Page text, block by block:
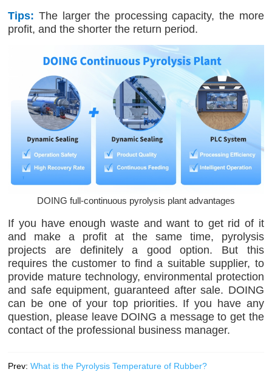
Tips: The larger the processing capacity, the more
profit, and the shorter the return period.
DOING full-continuous pyrolysis plant advantages
If you have enough waste and want to get rid of it
and make a profit at the same time, pyrolysis
projects are definitely a good option. But this
requires the customer to find a suitable supplier, to
provide mature technology, environmental protection
and safe equipment, guaranteed after sale. DOING
can be one of your top priorities. If you have any
question, please leave DOING a message to get the
contact of the professional business manager.
Prev:What is the Pyrolysis Temperature of Rubber?